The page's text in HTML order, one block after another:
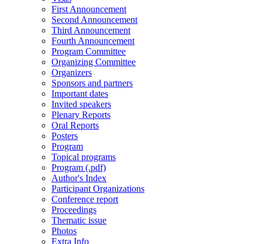
First Announcement
Second Announcement
Third Announcement
Fourth Announcement
Program Committee
Organizing Committee
Organizers
Sponsors and partners
Important dates
Invited speakers
Plenary Reports
Oral Reports
Posters
Program
Topical programs
Program (.pdf)
Author's Index
Participant Organizations
Conference report
Proceedings
Thematic issue
Photos
Extra Info